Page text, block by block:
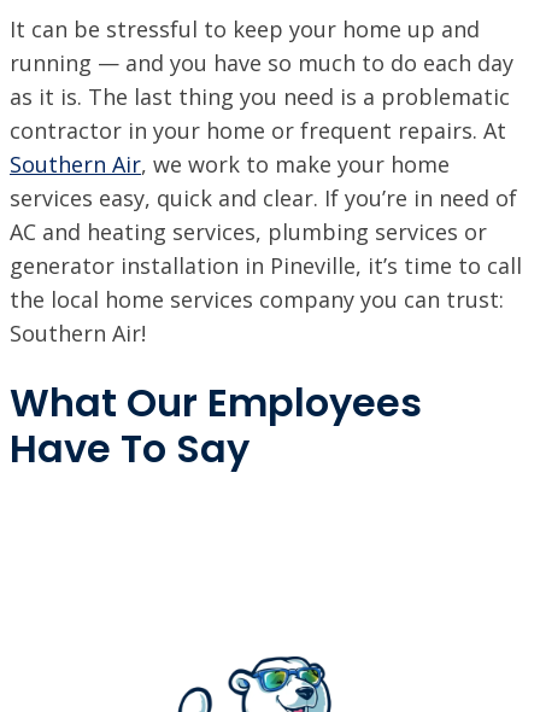
It can be stressful to keep your home up and
running — and you have so much to do each day
as it is. The last thing you need is a problematic
contractor in your home or frequent repairs. At
Southern Air, we work to make your home
services easy, quick and clear. If you’re in need of
AC and heating services, plumbing services or
generator installation in Pineville, it’s time to call
the local home services company you can trust:
Southern Air!
What Our Employees
Have To Say